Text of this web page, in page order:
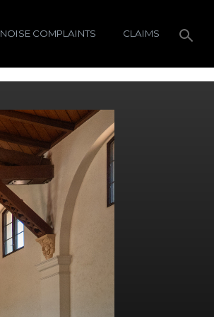
NOISE COMPLAINTS CLAIMS